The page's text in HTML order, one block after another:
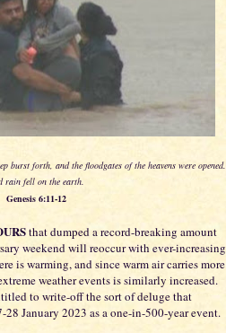
burst forth, and the floodgates of the heavens were opened.
rain fell on the earth.
Genesis 6:11-12
that dumped a record-breaking amount
weekend will reoccur with ever-increasing
is warming, and since warm air carries more
weather events is similarly increased.
to write-off the sort of deluge that
January 2023 as a one-in-500-year event.